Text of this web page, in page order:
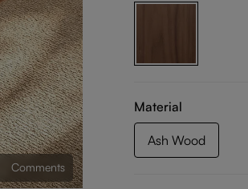
Comments
Material
Ash Wood